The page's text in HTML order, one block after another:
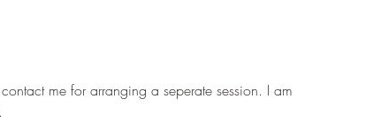
me for arranging a seperate session. I am